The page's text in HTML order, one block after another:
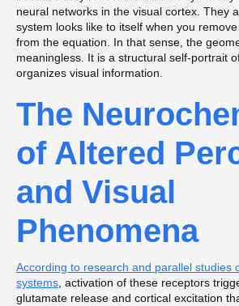
neural networks in the visual cortex. They
system looks like to itself when you
from the equation. In that sense, the
meaningless. It is a structural self-portrait
organizes visual information.
The
of Altered
and Visual
Phenomena
According to research and parallel studies
systems, activation of these receptors
glutamate release and cortical excitation